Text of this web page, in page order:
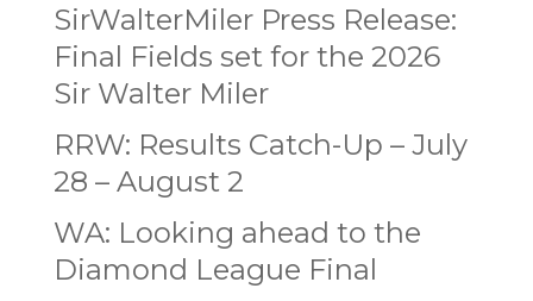
SirWalterMiler Press Release:
Final Fields set for the 2026
Sir Walter Miler
RRW: Results Catch-Up – July
28 – August 2
WA: Looking ahead to the
Diamond League Final